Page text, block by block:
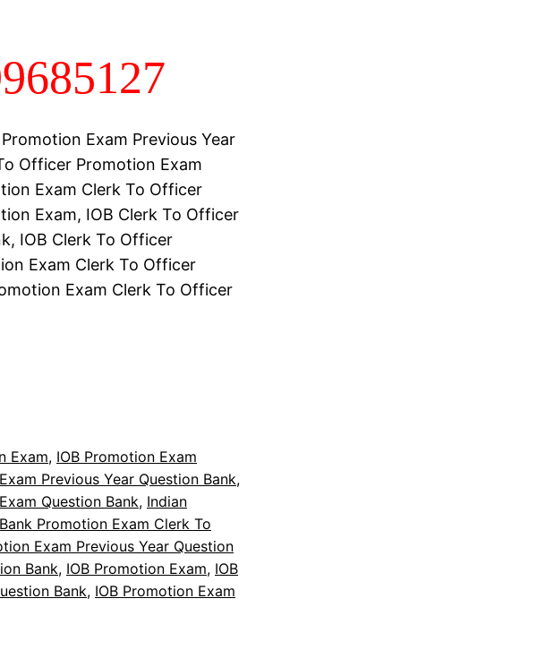
Exam Previous Year
Officer Promotion Exam
Exam Clerk To Officer
Exam, IOB Clerk To Officer
IOB Clerk To Officer
Exam Clerk To Officer
Exam Clerk To Officer
Exam, IOB Promotion Exam
Previous Year Question Bank
Question Bank, Indian
Promotion Exam Clerk To
Exam Previous Year Question
Bank, IOB Promotion Exam, IOB
Bank, IOB Promotion Exam